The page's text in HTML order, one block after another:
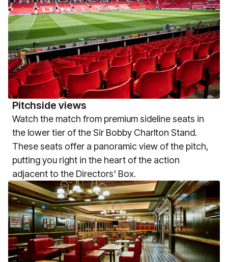
Pitchside views
Watch the match from premium sideline seats in
the lower tier of the Sir Bobby Charlton Stand.
These seats offer a panoramic view of the pitch,
putting you right in the heart of the action
adjacent to the Directors' Box.